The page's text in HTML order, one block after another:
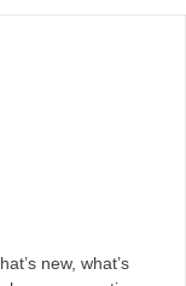
new, what’s